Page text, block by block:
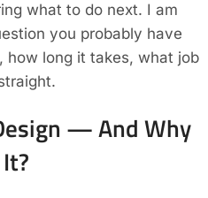
what to do next. I am
you probably have
how long it takes, what job
— And Why